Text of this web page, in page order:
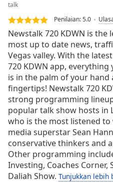
Loaded
0.00%
Stream
TypeLIVE
Seek to
live,
currently
behind
live
Remaining
Time-
Playback
Rate
Chapters
talk
Penilaian:5.0
Newstalk 720 KDWN is
most up to date news,
Vegas valley. With the
720 KDWN app,
is in the palm of your
fingertips! Newstalk 720
strong programming
popular talk show hosts in
who is the most listened
media superstar Sean
conservative thinkers and
Other programming
Investing, Coaches Corner,
Daliah Show. Tunjukkan lebih